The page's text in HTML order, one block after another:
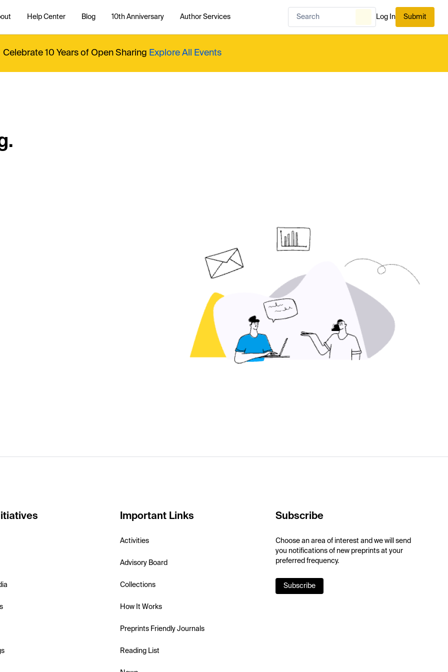
Help Center Blog 10th Anniversary Author Services Log In Submit
Celebrate 10 Years of Open Sharing Explore All Events
Important Links
Activities
Advisory Board
Collections
How It Works
Preprints Friendly Journals
Reading List
Subscribe
Choose an area of interest and we will send
you notifications of new preprints at your
preferred frequency.
Subscribe